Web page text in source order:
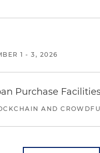
1 - 3, 2026
Purchase
AND